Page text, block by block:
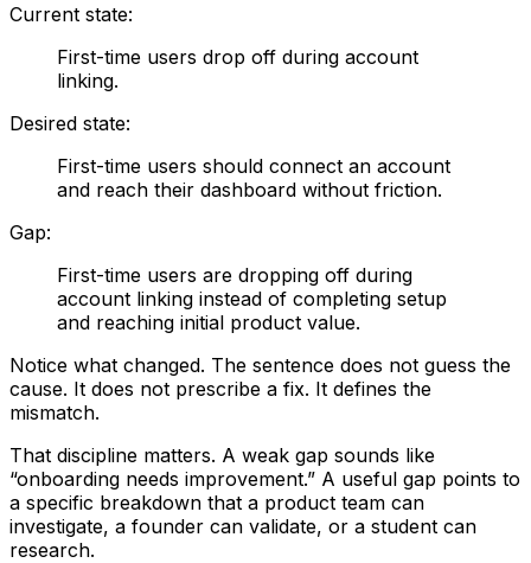
Current state:
First-time users drop off during account
linking.
Desired state:
First-time users should connect an account
and reach their dashboard without friction.
Gap:
First-time users are dropping off during
account linking instead of completing setup
and reaching initial product value.
Notice what changed. The sentence does not guess the
cause. It does not prescribe a fix. It defines the
mismatch.
That discipline matters. A weak gap sounds like
“onboarding needs improvement.” A useful gap points to
a specific breakdown that a product team can
investigate, a founder can validate, or a student can
research.